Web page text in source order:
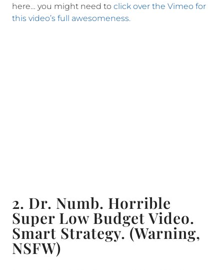
here… you might need to click over the Vimeo for
this video’s full awesomeness.
2. Dr. Numb. Horrible
Super Low Budget Video.
Smart Strategy. (Warning,
NSFW)